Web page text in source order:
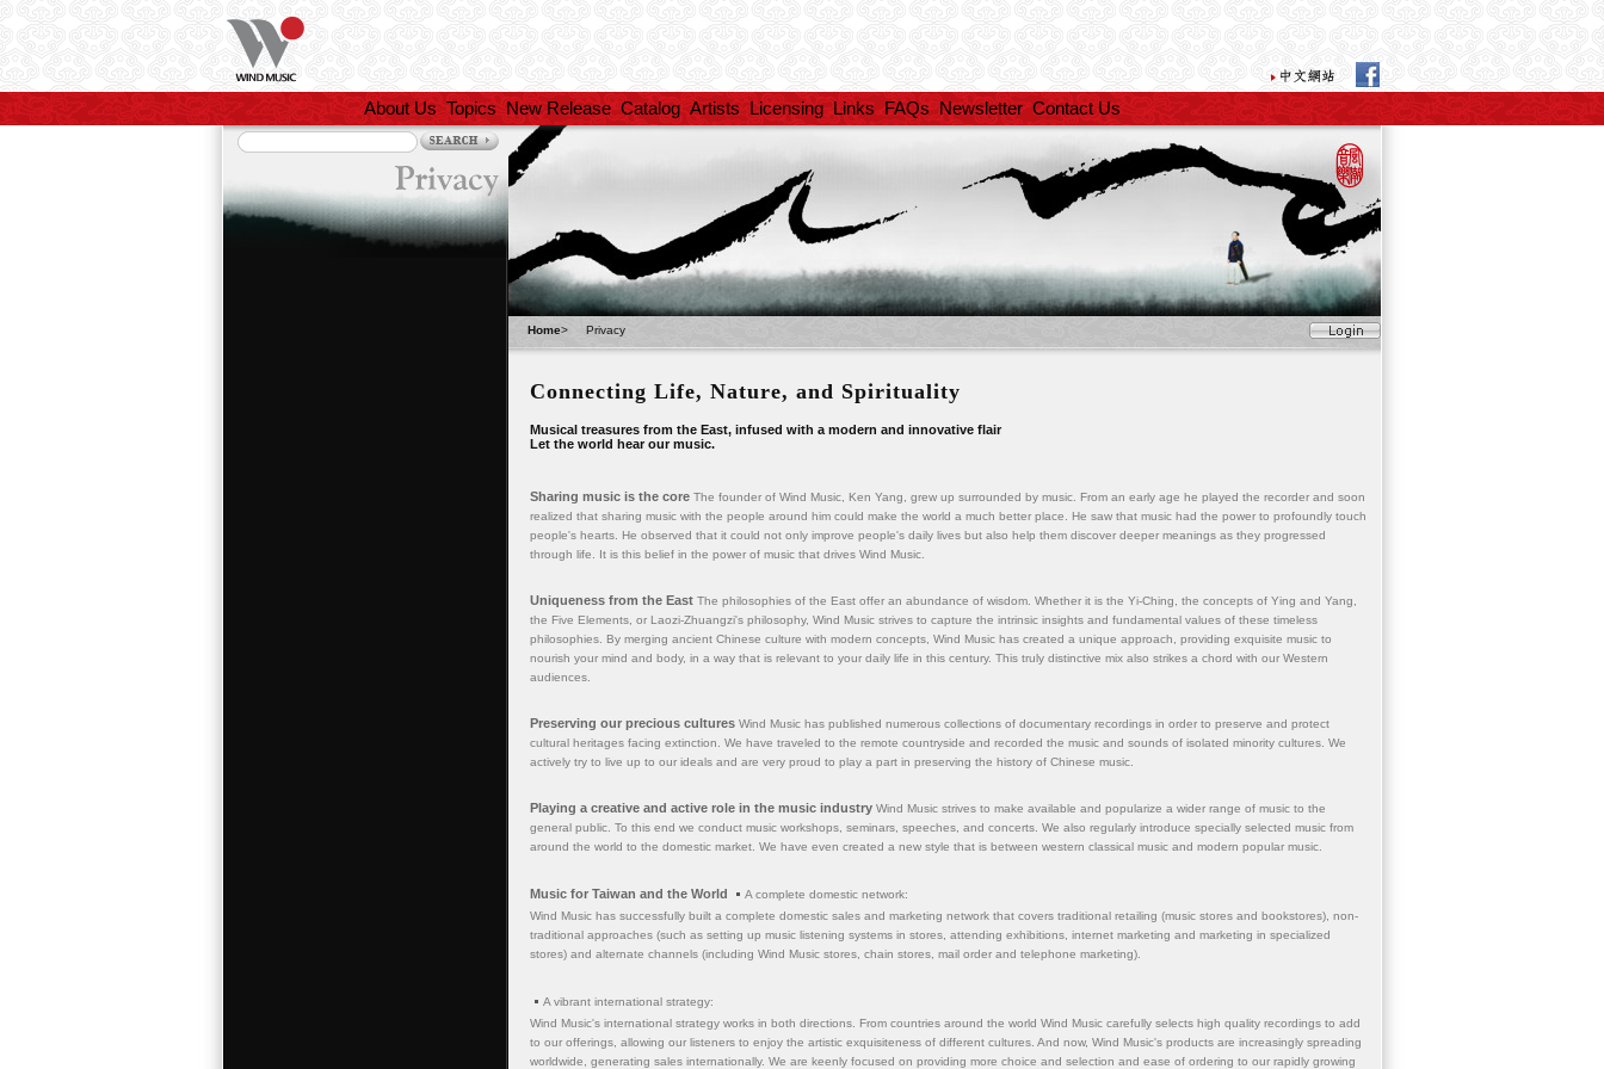
About Us Topics New Release Catalog Artists Licensing Links FAQs Newsletter Contact Us
Home> Privacy
Connecting Life, Nature, and Spirituality
Musical treasures from the East, infused with a modern and innovative flair
Let the world hear our music.
Sharing music is the core The founder of Wind Music, Ken Yang, grew up surrounded by music. From an early age he played the recorder and soon
realized that sharing music with the people around him could make the world a much better place. He saw that music had the power to profoundly touch
people's hearts. He observed that it could not only improve people's daily lives but also help them discover deeper meanings as they progressed
through life. It is this belief in the power of music that drives Wind Music.
Uniqueness from the East The philosophies of the East offer an abundance of wisdom. Whether it is the Yi-Ching, the concepts of Ying and Yang,
the Five Elements, or Laozi-Zhuangzi's philosophy, Wind Music strives to capture the intrinsic insights and fundamental values of these timeless
philosophies. By merging ancient Chinese culture with modern concepts, Wind Music has created a unique approach, providing exquisite music to
nourish your mind and body, in a way that is relevant to your daily life in this century. This truly distinctive mix also strikes a chord with our Western
audiences.
Preserving our precious cultures Wind Music has published numerous collections of documentary recordings in order to preserve and protect
cultural heritages facing extinction. We have traveled to the remote countryside and recorded the music and sounds of isolated minority cultures. We
actively try to live up to our ideals and are very proud to play a part in preserving the history of Chinese music.
Playing a creative and active role in the music industry Wind Music strives to make available and popularize a wider range of music to the
general public. To this end we conduct music workshops, seminars, speeches, and concerts. We also regularly introduce specially selected music from
around the world to the domestic market. We have even created a new style that is between western classical music and modern popular music.
Music for Taiwan and the World
A complete domestic network:
Wind Music has successfully built a complete domestic sales and marketing network that covers traditional retailing (music stores and bookstores), non-
traditional approaches (such as setting up music listening systems in stores, attending exhibitions, internet marketing and marketing in specialized
stores) and alternate channels (including Wind Music stores, chain stores, mail order and telephone marketing).
A vibrant international strategy:
Wind Music's international strategy works in both directions. From countries around the world Wind Music carefully selects high quality recordings to add
to our offerings, allowing our listeners to enjoy the artistic exquisiteness of different cultures. And now, Wind Music's products are increasingly spreading
worldwide, generating sales internationally. We are keenly focused on providing more choice and selection and ease of ordering to our rapidly growing